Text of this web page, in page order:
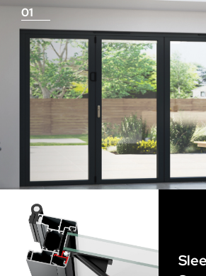
Things To
Achieving a flush finish
Use our threshold guides (found in
section) to decide the best threshold
your doors. Its important to
looking for a flush finish, this is
levels that run up to the track and are
01